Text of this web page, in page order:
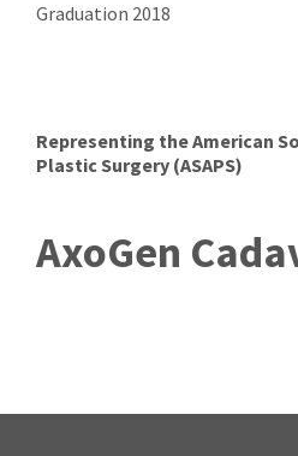
Graduation 2018
Representing the American
Plastic Surgery (ASAPS)
AxoGen